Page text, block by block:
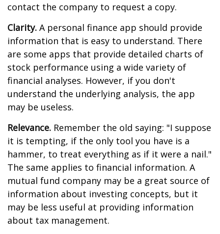
contact the company to request a copy.
Clarity. A personal finance app should provide
information that is easy to understand. There
are some apps that provide detailed charts of
stock performance using a wide variety of
financial analyses. However, if you don't
understand the underlying analysis, the app
may be useless.
Relevance. Remember the old saying: "I suppose
it is tempting, if the only tool you have is a
hammer, to treat everything as if it were a nail."
The same applies to financial information. A
mutual fund company may be a great source of
information about investing concepts, but it
may be less useful at providing information
about tax management.